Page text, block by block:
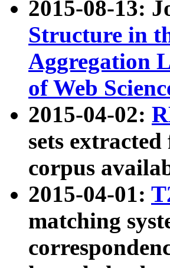
2015-08-13:
Structure in
Aggregation
of Web
2015-04-02:
sets
corpus
2015-04-01:
matching